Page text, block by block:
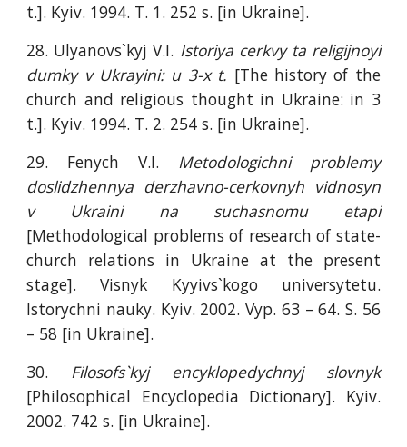
t.]. Kyiv. 1994. T. 1. 252 s. [in Ukraine].
28. Ulyanovs`kyj V.I. Istoriya cerkvy ta religijnoyi
dumky v Ukrayini: u 3-x t. [The history of the
church and religious thought in Ukraine: in 3
t.]. Kyiv. 1994. T. 2. 254 s. [in Ukraine].
29. Fenych V.I. Metodologichni problemy
doslidzhennya derzhavno-cerkovnyh vidnosyn
v Ukraini na suchasnomu etapi
[Methodological problems of research of state-
church relations in Ukraine at the present
stage]. Visnyk Kyyivs`kogo universytetu.
Istorychni nauky. Kyiv. 2002. Vyp. 63 – 64. S. 56
– 58 [in Ukraine].
30. Filosofs`kyj encyklopedychnyj slovnyk
[Philosophical Encyclopedia Dictionary]. Kyiv.
2002. 742 s. [in Ukraine].